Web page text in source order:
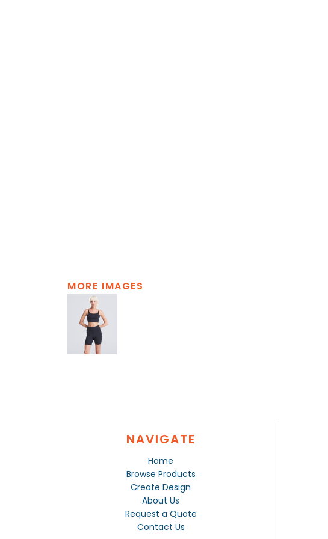
MORE IMAGES
NAVIGATE
Home
Browse Products
Create Design
About Us
Request a Quote
Contact Us